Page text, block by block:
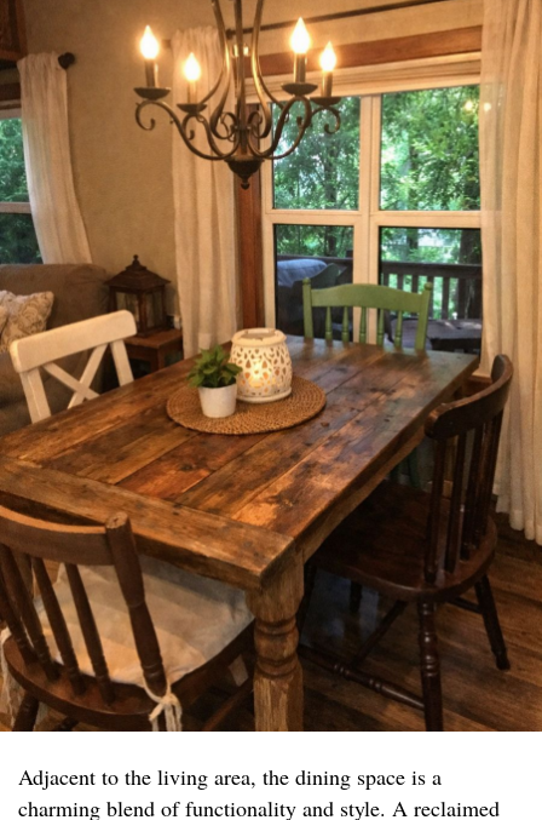
Adjacent to the living area, the dining space is a
charming blend of functionality and style. A reclaimed